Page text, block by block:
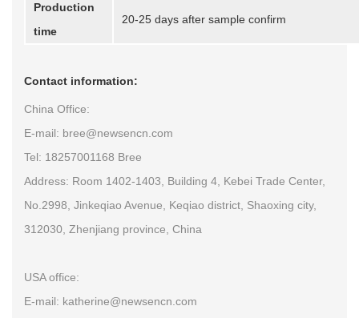
Production
time
20-25 days after sample confirm
Contact information:
China Office:
E-mail: bree@newsencn.com
Tel: 18257001168 Bree
Address: Room 1402-1403, Building 4, Kebei Trade Center,
No.2998, Jinkeqiao Avenue, Keqiao district, Shaoxing city,
312030, Zhenjiang province, China
USA office:
E-mail: katherine@newsencn.com